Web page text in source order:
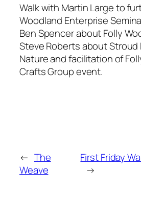
Walk with Martin Large to
Woodland Enterprise
Ben Spencer about Folly
Steve Roberts about Stroud
Nature and facilitation of
Crafts Group event.
← The
Weave
First Friday
→